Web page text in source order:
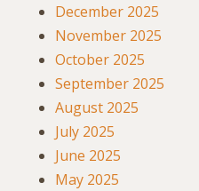
December 2025
November 2025
October 2025
September 2025
August 2025
July 2025
June 2025
May 2025